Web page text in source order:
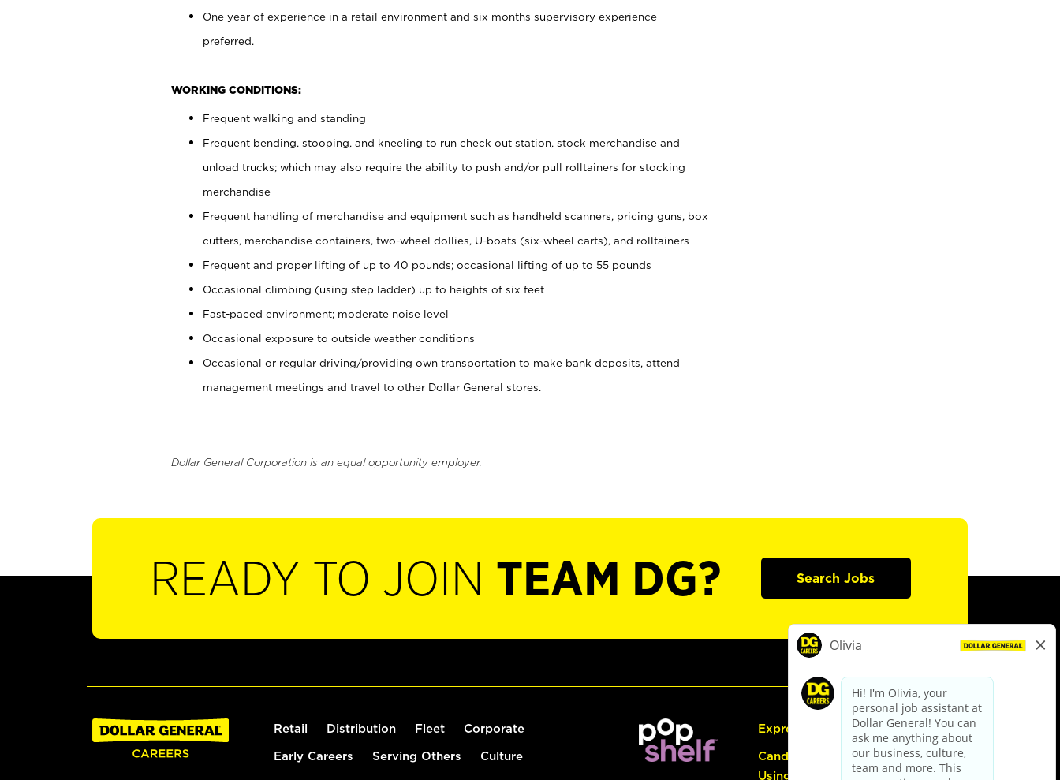
One year of experience in a retail environment and six months supervisory experience
preferred.
WORKING CONDITIONS:
Frequent walking and standing
Frequent bending, stooping, and kneeling to run check out station, stock merchandise and
unload trucks; which may also require the ability to push and/or pull rolltainers for stocking
merchandise
Frequent handling of merchandise and equipment such as handheld scanners, pricing guns, box
cutters, merchandise containers, two-wheel dollies, U-boats (six-wheel carts), and rolltainers
Frequent and proper lifting of up to 40 pounds; occasional lifting of up to 55 pounds
Occasional climbing (using step ladder) up to heights of six feet
Fast-paced environment; moderate noise level
Occasional exposure to outside weather conditions
Occasional or regular driving/providing own transportation to make bank deposits, attend
management meetings and travel to other Dollar General stores.
Dollar General Corporation is an equal opportunity employer.
READY TO JOIN TEAM DG? Search Jobs
Retail Distribution Fleet Corporate
Early Careers Serving Others Culture
Express Hiring
Candidate Guide:
Using the Careers